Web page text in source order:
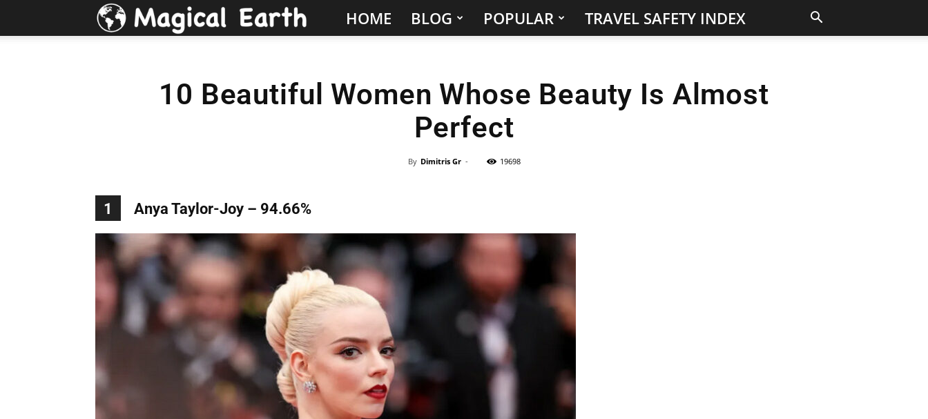
Hidden
&
Visit
in
the
World
|
Explo-
HOME BLOG POPULAR TRAVEL SAFETY INDEX
10 Beautiful Women Whose Beauty Is Almost
Perfect
By Dimitris Gr - 19698
1 Anya Taylor-Joy – 94.66%